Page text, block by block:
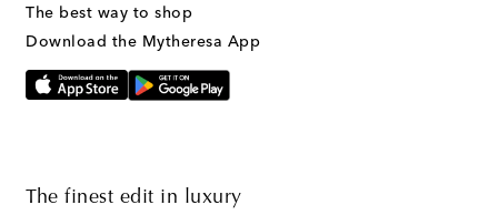
The best way to shop
Download the Mytheresa App
The finest edit in luxury